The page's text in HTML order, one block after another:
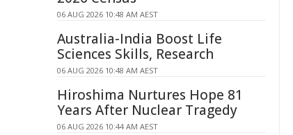
06 AUG 2026 10:48 AM AEST
Australia-India Boost Life
Sciences Skills, Research
06 AUG 2026 10:48 AM AEST
Hiroshima Nurtures Hope 81
Years After Nuclear Tragedy
06 AUG 2026 10:44 AM AEST